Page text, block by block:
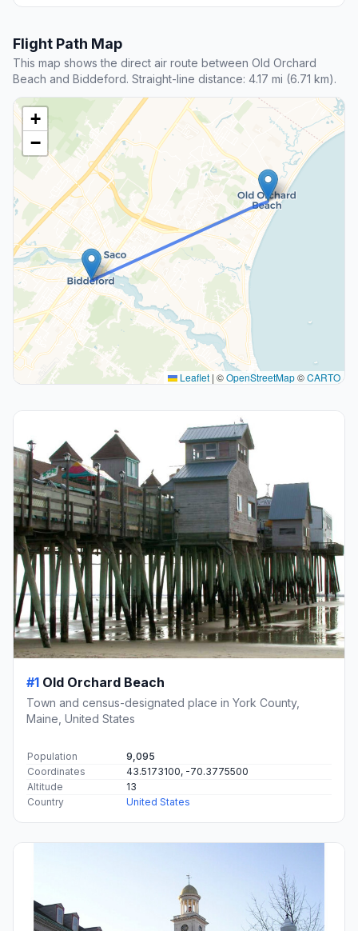
Flight Path Map
This map shows the direct air route between Old Orchard
Beach and Biddeford. Straight-line distance: 4.17 mi (6.71 km).
+
−
Leaflet | ©OpenStreetMap©CARTO
#1 Old Orchard Beach
Town and census-designated place in York County,
Maine, United States
Population
9,095
Coordinates
43.5173100, -70.3775500
Altitude
13
Country
United States